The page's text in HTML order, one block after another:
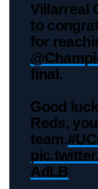
Villarreal
to
for
final.
Good
Reds,
team.
AdLB